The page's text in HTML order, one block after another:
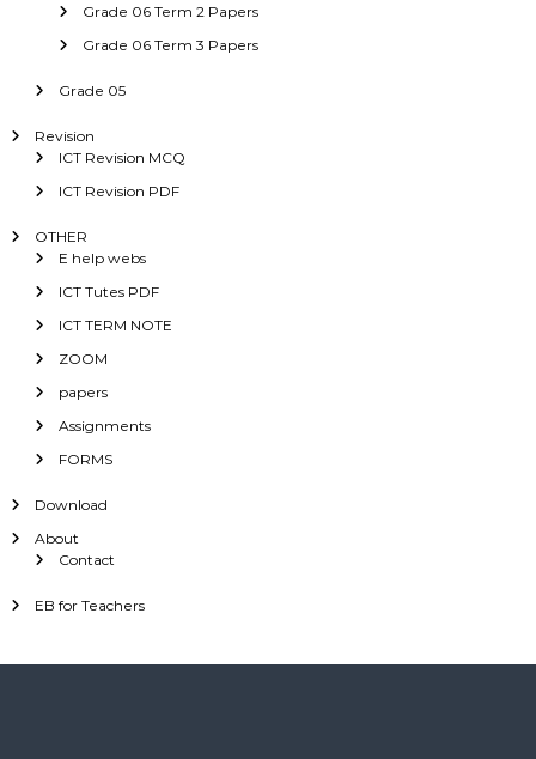
Grade 06 Term 2 Papers
Grade 06 Term 3 Papers
Grade 05
Revision
ICT Revision MCQ
ICT Revision PDF
OTHER
E help webs
ICT Tutes PDF
ICT TERM NOTE
ZOOM
papers
Assignments
FORMS
Download
About
Contact
EB for Teachers